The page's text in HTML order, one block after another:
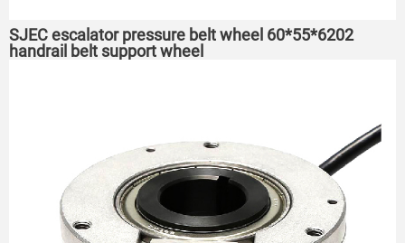
SJEC escalator pressure belt wheel 60*55*6202
handrail belt support wheel